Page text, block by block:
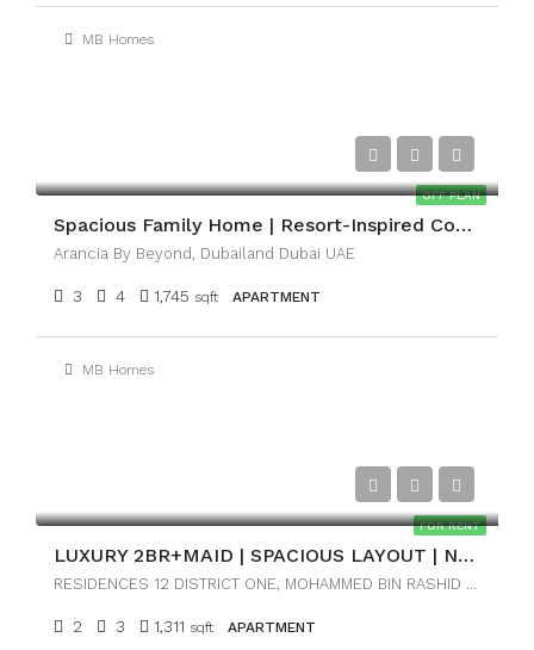
MB Homes
OFF PLAN
Spacious Family Home | Resort-Inspired Community
Arancia By Beyond, Dubailand Dubai UAE
3 4 1,745 sqft APARTMENT
MB Homes
FOR RENT
LUXURY 2BR+MAID | SPACIOUS LAYOUT | NEAR DOWNTOWN
RESIDENCES 12 DISTRICT ONE, MOHAMMED BIN RASHID CITY, DUBAI
2 3 1,311 sqft APARTMENT